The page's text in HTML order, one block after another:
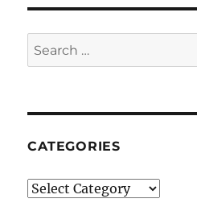
Search
for:
CATEGORIES
Categories